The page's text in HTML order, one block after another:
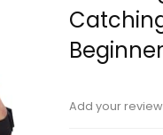
Add your review